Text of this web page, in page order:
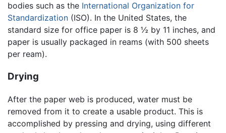
bodies such as the International Organization for
Standardization (ISO). In the United States, the
standard size for office paper is 8 ½ by 11 inches, and
paper is usually packaged in reams (with 500 sheets
per ream).
Drying
After the paper web is produced, water must be
removed from it to create a usable product. This is
accomplished by pressing and drying, using different